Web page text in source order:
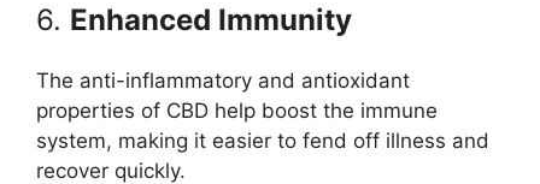
6. Enhanced Immunity
The anti-inflammatory and antioxidant
properties of CBD help boost the immune
system, making it easier to fend off illness and
recover quickly.